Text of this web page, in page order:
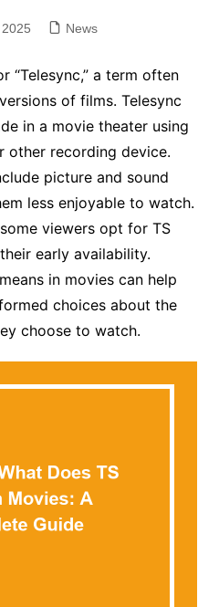
News
“Telesync,” a term often
of films. Telesync
in a movie theater using
other recording device.
picture and sound
less enjoyable to watch.
viewers opt for TS
early availability.
in movies can help
choices about the
choose to watch.